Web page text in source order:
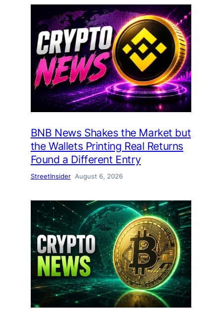
BNB News Shakes the Market but
the Wallets Printing Real Returns
Found a Different Entry
StreetInsider August 6, 2026